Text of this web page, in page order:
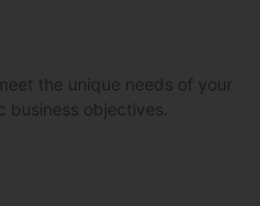
the unique needs of your
objectives.